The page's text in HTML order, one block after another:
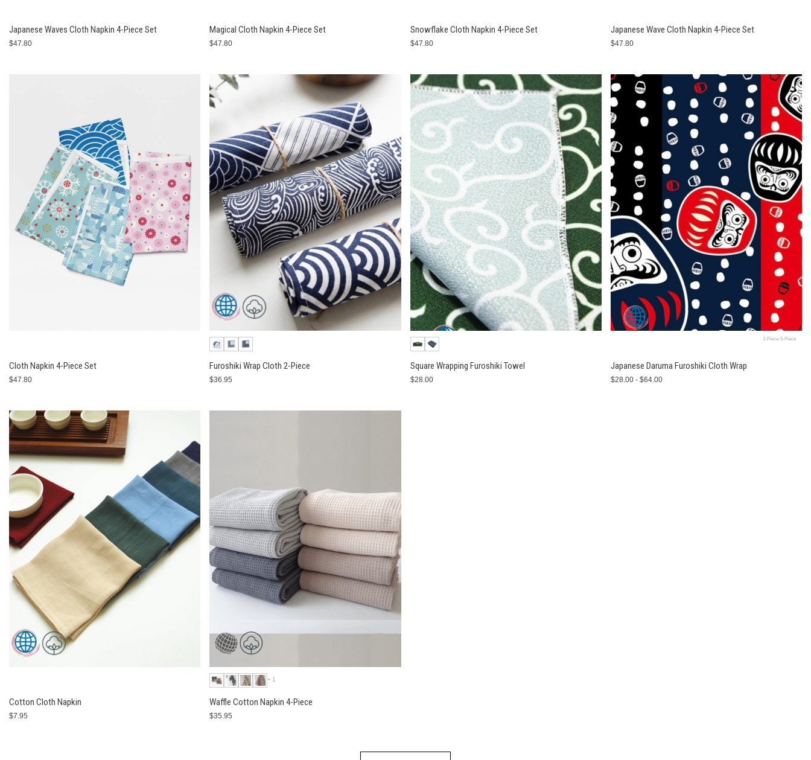
Japanese Waves Cloth Napkin 4-Piece Set
$47.80
Magical Cloth Napkin 4-Piece Set
$47.80
Snowflake Cloth Napkin 4-Piece Set
$47.80
Japanese Wave Cloth Napkin 4-Piece Set
$47.80
Cloth Napkin 4-Piece Set
$47.80
Furoshiki Wrap Cloth 2-Piece
$36.95
Square Wrapping Furoshiki Towel
$28.00
1-Piece-5-Piece
Japanese Daruma Furoshiki Cloth Wrap
$28.00 - $64.00
Cotton Cloth Napkin
$7.95
+1
Waffle Cotton Napkin 4-Piece
$35.95